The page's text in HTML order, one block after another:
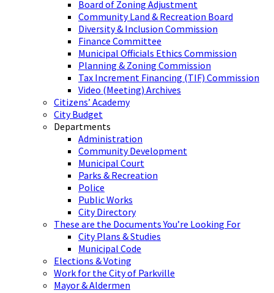
Board of Zoning Adjustment
Community Land & Recreation Board
Diversity & Inclusion Commission
Finance Committee
Municipal Officials Ethics Commission
Planning & Zoning Commission
Tax Increment Financing (TIF) Commission
Video (Meeting) Archives
Citizens’ Academy
City Budget
Departments
Administration
Community Development
Municipal Court
Parks & Recreation
Police
Public Works
City Directory
These are the Documents You’re Looking For
City Plans & Studies
Municipal Code
Elections & Voting
Work for the City of Parkville
Mayor & Aldermen